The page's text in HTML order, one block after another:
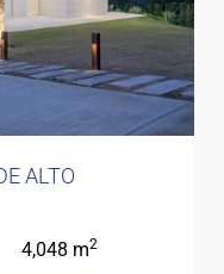
ALTO
4,048 m2